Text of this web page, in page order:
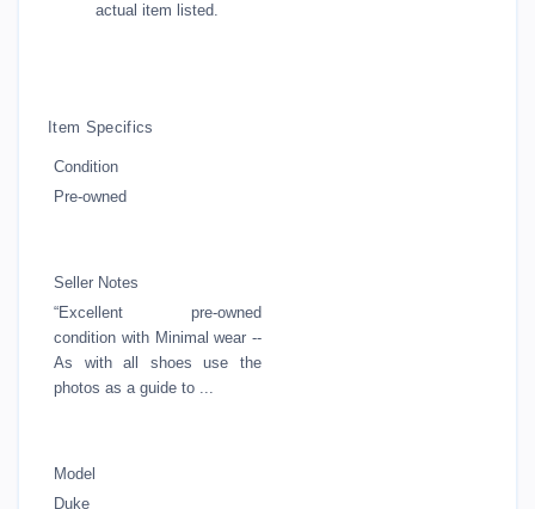
actual item listed.
Item Specifics
Condition
Pre-owned
Seller Notes
“Excellent pre-owned
condition with Minimal wear --
As with all shoes use the
photos as a guide to ...
Model
Duke